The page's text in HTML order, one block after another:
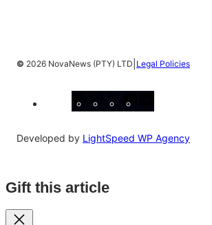
© 2026 NovaNews (PTY) LTD Legal Policies
Developed by LightSpeed WP Agency
Gift this article
Close